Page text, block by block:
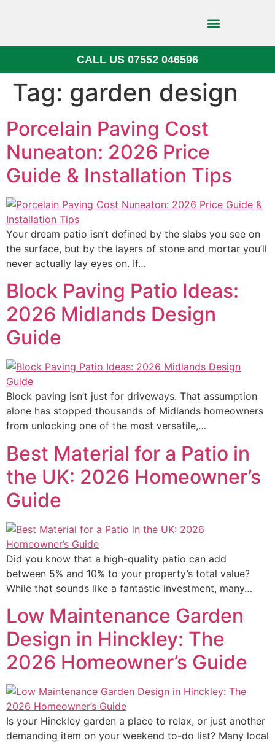
CALL US 07552 046596
Tag: garden design
Porcelain Paving Cost
Nuneaton: 2026 Price
Guide & Installation Tips
Your dream patio isn’t defined by the slabs you see on
the surface, but by the layers of stone and mortar you’ll
never actually lay eyes on. If…
Block Paving Patio Ideas:
2026 Midlands Design
Guide
Block paving isn’t just for driveways. That assumption
alone has stopped thousands of Midlands homeowners
from unlocking one of the most versatile,…
Best Material for a Patio in
the UK: 2026 Homeowner’s
Guide
Did you know that a high-quality patio can add
between 5% and 10% to your property’s total value?
While that sounds like a fantastic investment, many…
Low Maintenance Garden
Design in Hinckley: The
2026 Homeowner’s Guide
Is your Hinckley garden a place to relax, or just another
demanding item on your weekend to-do list? Many local